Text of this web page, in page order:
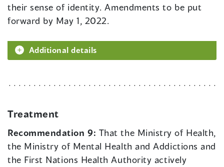
their sense of identity. Amendments to be put
forward by May 1, 2022.
Additional details
Treatment
Recommendation 9: That the Ministry of Health,
the Ministry of Mental Health and Addictions and
the First Nations Health Authority actively